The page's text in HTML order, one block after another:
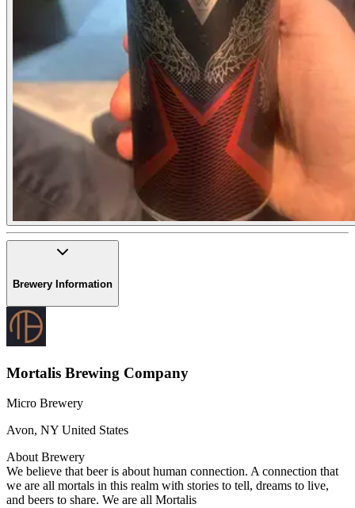
Brewery Information
Mortalis Brewing Company
Micro Brewery
Avon, NY United States
About Brewery
We believe that beer is about human connection. A connection that
we are all mortals in this realm with stories to tell, dreams to live,
and beers to share. We are all Mortalis